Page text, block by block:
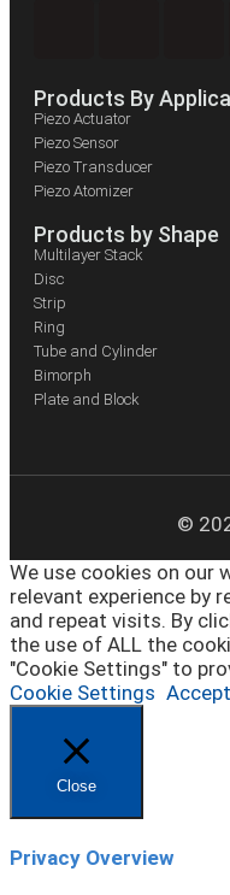
Products By
Piezo Actuator
Piezo Sensor
Piezo Transducer
Piezo Atomizer
Products by Shape
Multilayer Stack
Disc
Strip
Ring
Tube and Cylinder
Bimorph
Plate and Block
©
We use cookies on our
relevant experience by
and repeat visits. By
the use of ALL the
"Cookie Settings" to
Cookie Settings
Close
Privacy Overview